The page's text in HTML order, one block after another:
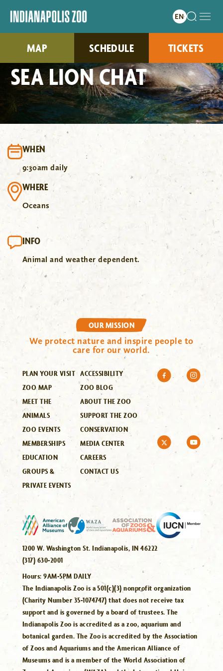
MAP SCHEDULE TICKETS
SEA LION CHAT
WHEN
9:30am daily
WHERE
Oceans
INFO
Animal and weather dependent.
OUR MISSION
We protect nature and inspire people to
care for our world.
PLAN YOUR VISIT
ZOO MAP
MEET THE
ANIMALS
ZOO EVENTS
MEMBERSHIPS
EDUCATION
GROUPS &
PRIVATE EVENTS
ACCESSIBILITY
ZOO BLOG
ABOUT THE ZOO
SUPPORT THE ZOO
CONSERVATION
MEDIA CENTER
CAREERS
CONTACT US
1200 W. Washington St. Indianapolis, IN 46222
(317) 630-2001
Hours:9AM-5PM DAILY
The Indianapolis Zoo is a 501(c)(3) nonprofit organization
(Charity Number 35-1074747) that does not receive tax
support and is governed by a board of trustees. The
Indianapolis Zoo is accredited as a zoo, aquarium and
botanical garden. The Zoo is accredited by the Association
of Zoos and Aquariums and the American Alliance of
Museums and is a member of the World Association of